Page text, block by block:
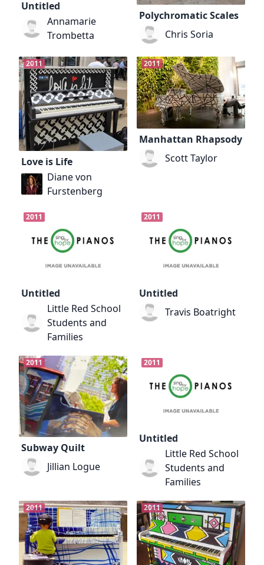
Untitled
Annamarie
Trombetta
Polychromatic Scales
Chris Soria
2011
Love is Life
Diane von
Furstenberg
2011
Manhattan Rhapsody
Scott Taylor
2011
Untitled
Little Red School
Students and
Families
2011
Untitled
Travis Boatright
2011
Subway Quilt
Jillian Logue
2011
Untitled
Little Red School
Students and
Families
2011 2011